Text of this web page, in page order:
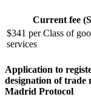
Current fee
$341 per Class of
services
Application to
designation of trade
Madrid Protocol